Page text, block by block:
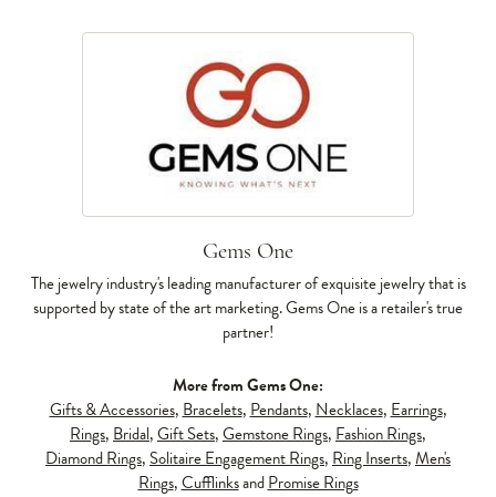
Gems One
The jewelry industry's leading manufacturer of exquisite jewelry that is
supported by state of the art marketing. Gems One is a retailer's true
partner!
More from Gems One:
Gifts & Accessories, Bracelets, Pendants, Necklaces, Earrings,
Rings, Bridal,Gift Sets,Gemstone Rings, Fashion Rings,
Diamond Rings, Solitaire Engagement Rings, Ring Inserts,Men's
Rings,CufflinksandPromise Rings